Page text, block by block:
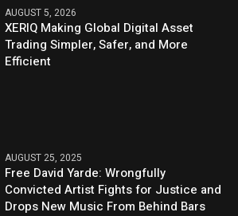
AUGUST 5, 2026
XERIQ Making Global Digital Asset
Trading Simpler, Safer, and More
Efficient
AUGUST 25, 2025
Free David Yarde: Wrongfully
Convicted Artist Fights for Justice and
Drops New Music From Behind Bars